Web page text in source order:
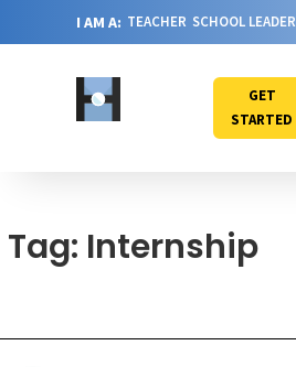
I AM A: TEACHER SCHOOL LEADER
GET
STARTED
Tag: Internship